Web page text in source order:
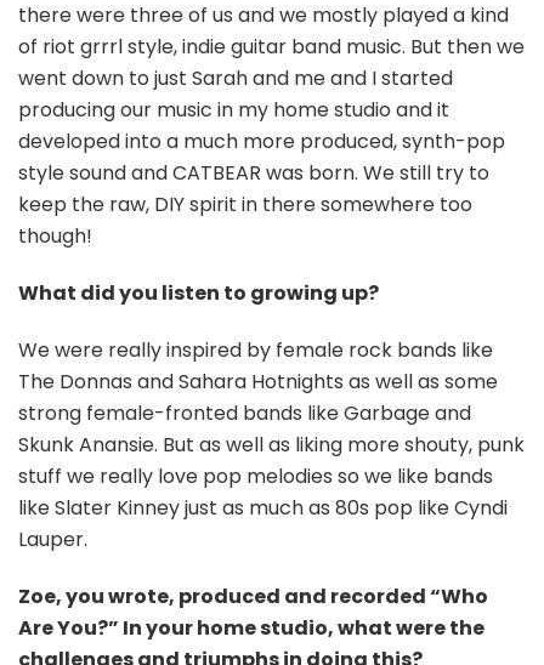
there were three of us and we mostly played a kind
of riot grrrl style, indie guitar band music. But then we
went down to just Sarah and me and I started
producing our music in my home studio and it
developed into a much more produced, synth-pop
style sound and CATBEAR was born. We still try to
keep the raw, DIY spirit in there somewhere too
though!
What did you listen to growing up?
We were really inspired by female rock bands like
The Donnas and Sahara Hotnights as well as some
strong female-fronted bands like Garbage and
Skunk Anansie. But as well as liking more shouty, punk
stuff we really love pop melodies so we like bands
like Slater Kinney just as much as 80s pop like Cyndi
Lauper.
Zoe, you wrote, produced and recorded “Who
Are You?” In your home studio, what were the